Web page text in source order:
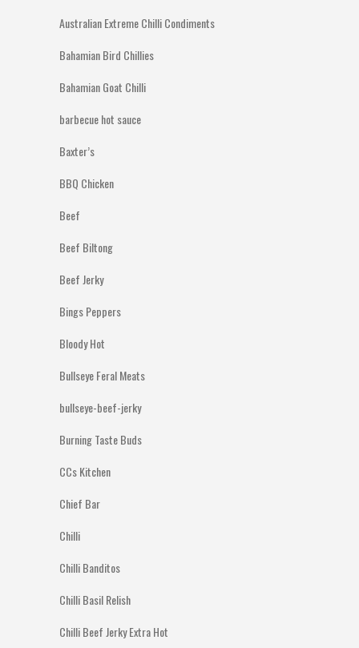
Australian Extreme Chilli Condiments
Bahamian Bird Chillies
Bahamian Goat Chilli
barbecue hot sauce
Baxter’s
BBQ Chicken
Beef
Beef Biltong
Beef Jerky
Bings Peppers
Bloody Hot
Bullseye Feral Meats
bullseye-beef-jerky
Burning Taste Buds
CCs Kitchen
Chief Bar
Chilli
Chilli Banditos
Chilli Basil Relish
Chilli Beef Jerky Extra Hot